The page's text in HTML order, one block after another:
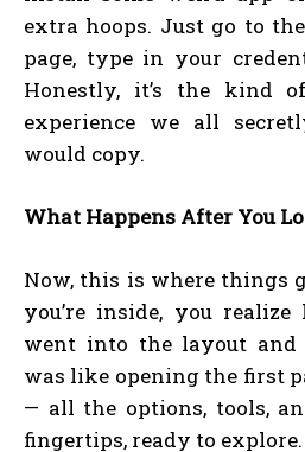
extra hoops. Just go to the
page, type in your
Honestly, it’s the kind
experience we all
would copy.
What Happens After You
Now, this is where things
you’re inside, you
went into the layout and
was like opening the first
— all the options, tools,
fingertips, ready to explore.